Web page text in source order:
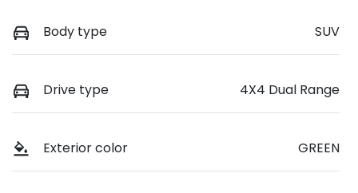
Body type SUV
Drive type 4X4 Dual Range
Exterior color GREEN